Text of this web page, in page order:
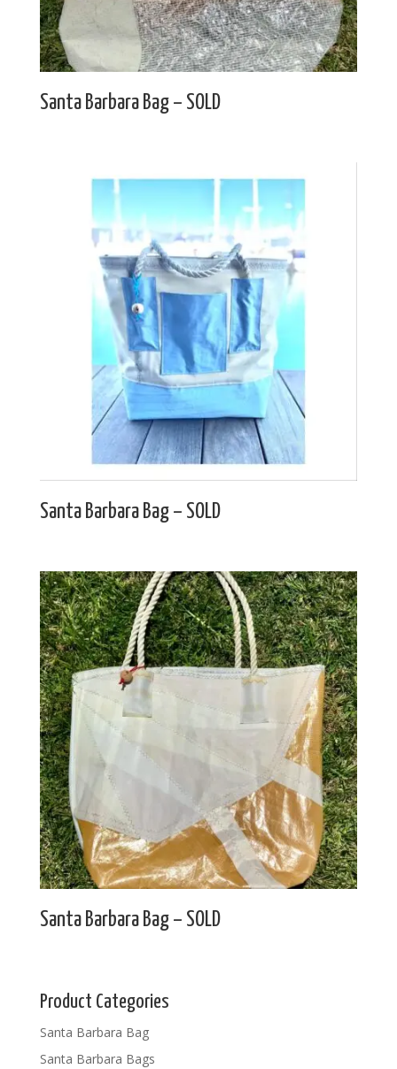
Santa Barbara Bag – SOLD
Santa Barbara Bag – SOLD
Santa Barbara Bag – SOLD
Product Categories
Santa Barbara Bag
Santa Barbara Bags